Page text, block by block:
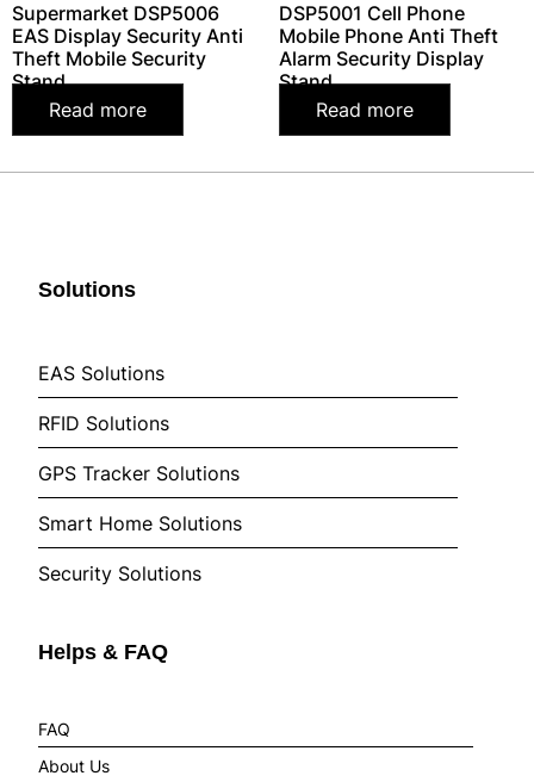
Supermarket DSP5006
EAS Display Security Anti
Theft Mobile Security
Stand
Read more
DSP5001 Cell Phone
Mobile Phone Anti Theft
Alarm Security Display
Stand
Read more
Solutions
EAS Solutions
RFID Solutions
GPS Tracker Solutions
Smart Home Solutions
Security Solutions
Helps & FAQ
FAQ
About Us